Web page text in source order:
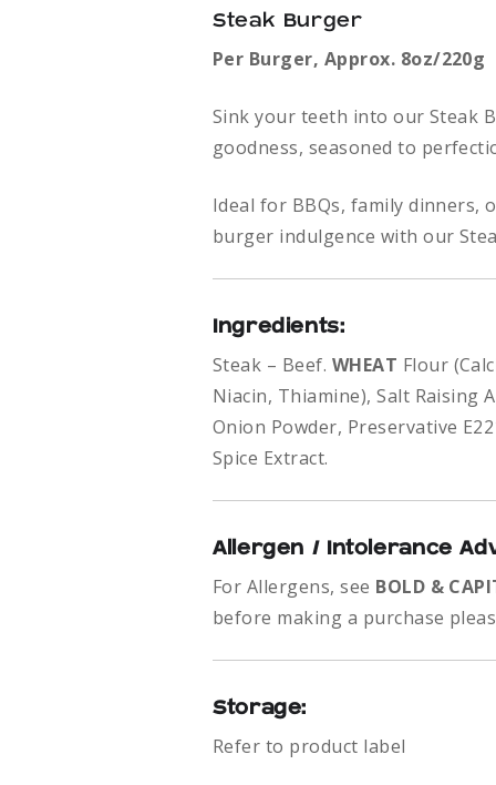
Steak Burger
Per Burger, Approx. 8oz/220g
Sink your teeth into our Steak
goodness, seasoned to
Ideal for BBQs, family dinners,
burger indulgence with our
Ingredients:
Steak – Beef. WHEAT Flour
Niacin, Thiamine), Salt Raising
Onion Powder, Preservative
Spice Extract.
Allergen / Intolerance
For Allergens, see BOLD &
before making a purchase
Storage:
Refer to product label